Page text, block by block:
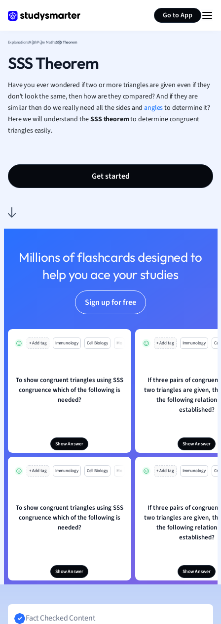
Go to App
French
Geography
Human
Japanese
Italian
Law
Media Studies
Nutrition and
Politics
Polish
Psychology
Sports Sciences
Translation
ExplanationsMathPure MathsSSS Theorem
SSS Theorem
Have you ever wondered if two or more triangles are given even if they
don't look the same, then how are they compared? And if they are
similar then do we really need all the sides andanglesto determine it?
Here we will understand theSSS theoremto determine congruent
triangles easily.
Get started
Millions of flashcards designed to
help you ace your studies
Sign up for free
+ Add tag Immunology Cell Biology Mo
To show congruent triangles using SSS
congruence which of the following is
needed?
Show Answer
+ Add tag Immunology
If three pairs of
two triangles are given,
the following relation
established?
Show Answer
+ Add tag Immunology Cell Biology Mo
To show congruent triangles using SSS
congruence which of the following is
needed?
Show Answer
+ Add tag Immunology
If three pairs of
two triangles are given,
the following relation
established?
Show Answer
Summarize page
Fact Checked Content